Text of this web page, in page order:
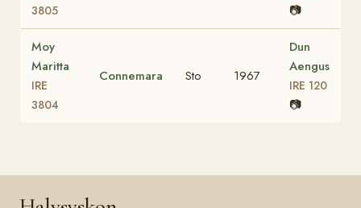
3805
📷
Moy
Maritta
IRE
3804
Connemara Sto 1967
Dun
Aengus
IRE 120
📷